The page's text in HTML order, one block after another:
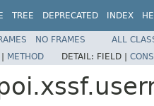
TREE DEPRECATED INDEX
NO FRAMES
ALL
| METHOD DETAIL: FIELD |